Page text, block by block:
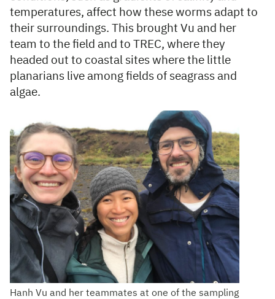
temperatures, affect how these worms adapt to
their surroundings. This brought Vu and her
team to the field and to TREC, where they
headed out to coastal sites where the little
planarians live among fields of seagrass and
algae.
Hanh Vu and her teammates at one of the sampling